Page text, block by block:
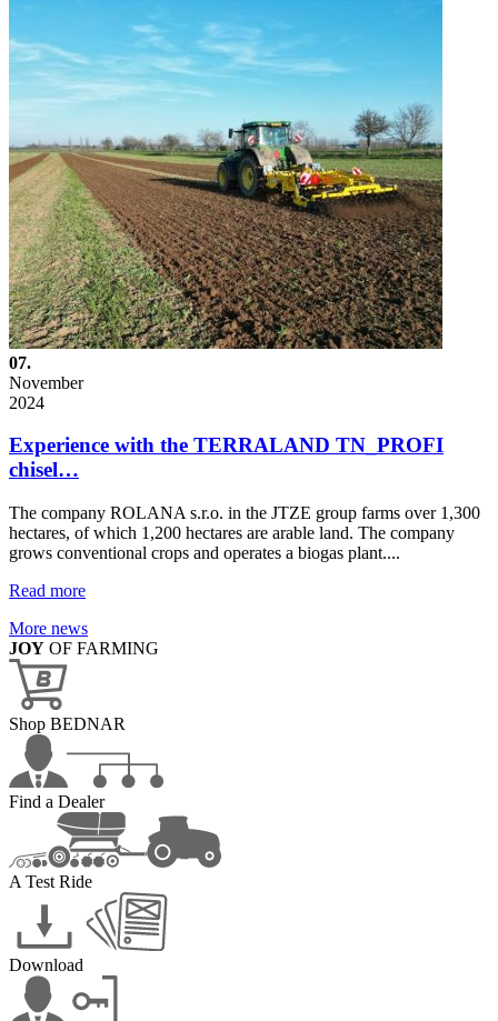
07.
November
2024
Experience with the TERRALAND TN_PROFI
chisel…
The company ROLANA s.r.o. in the JTZE group farms over 1,300
hectares, of which 1,200 hectares are arable land. The company
grows conventional crops and operates a biogas plant....
Read more
More news
JOY OF FARMING
Shop BEDNAR
Find a Dealer
A Test Ride
Download